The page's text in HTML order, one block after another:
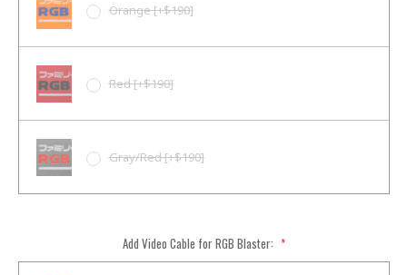
Orange [+$190]
Red [+$190]
Gray/Red [+$190]
Add Video Cable for RGB Blaster: *